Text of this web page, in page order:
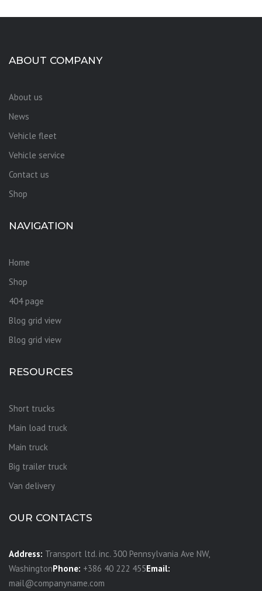
ABOUT COMPANY
About us
News
Vehicle fleet
Vehicle service
Contact us
Shop
NAVIGATION
Home
Shop
404 page
Blog grid view
Blog grid view
RESOURCES
Short trucks
Main load truck
Main truck
Big trailer truck
Van delivery
OUR CONTACTS
Address: Transport ltd. inc. 300 Pennsylvania Ave NW,
WashingtonPhone: +386 40 222 455Email:
mail@companyname.com